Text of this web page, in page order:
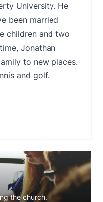
University. He
been married
children and two
Jonathan
to new places.
and golf.
the church.